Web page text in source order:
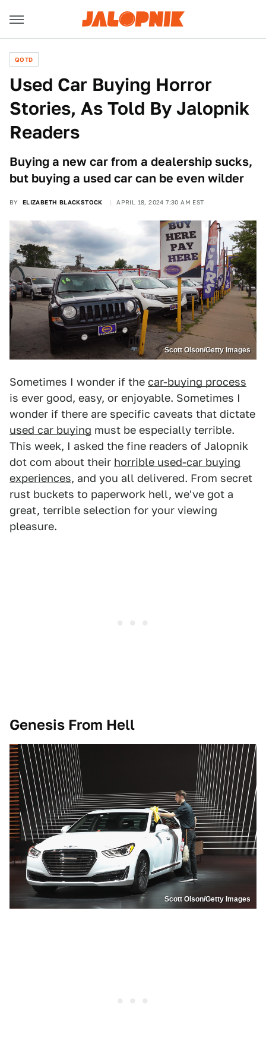
QOTD
Used Car Buying Horror
Stories, As Told By Jalopnik
Readers
Buying a new car from a dealership sucks,
but buying a used car can be even wilder
BY ELIZABETH BLACKSTOCK APRIL 18, 2024 7:30 AM EST
Scott Olson/Getty Images
Sometimes I wonder if the car-buying process
is ever good, easy, or enjoyable. Sometimes I
wonder if there are specific caveats that dictate
used car buying must be especially terrible.
This week, I asked the fine readers of Jalopnik
dot com about their horrible used-car buying
experiences, and you all delivered. From secret
rust buckets to paperwork hell, we've got a
great, terrible selection for your viewing
pleasure.
Genesis From Hell
Scott Olson/Getty Images